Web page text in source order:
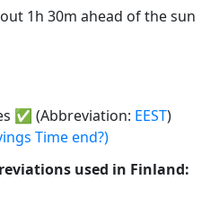
1h 30m ahead of the sun
✅ (Abbreviation: EEST)
Time end?)
used in Finland: